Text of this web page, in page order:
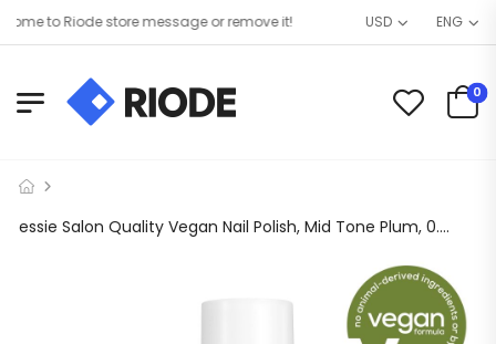
to Riode store message or remove it! USD ENG
0
essie Salon Quality Vegan Nail Polish, Mid Tone Plum, 0.46 fl oz Bottle